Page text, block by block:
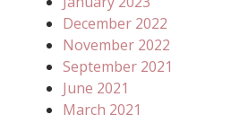
December 2022
November 2022
September 2021
June 2021
March 2021